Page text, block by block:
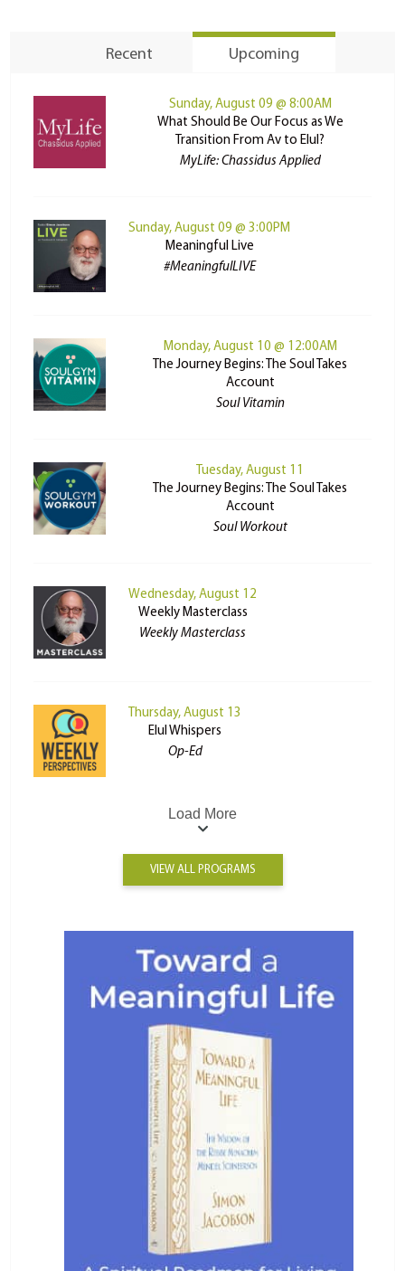
Recent Upcoming
Sunday, August 09 @ 8:00AM
What Should Be Our Focus as We
Transition From Av to Elul?
MyLife: Chassidus Applied
Sunday, August 09 @ 3:00PM
Meaningful Live
#MeaningfulLIVE
Monday, August 10 @ 12:00AM
The Journey Begins: The Soul Takes
Account
Soul Vitamin
Tuesday, August 11
The Journey Begins: The Soul Takes
Account
Soul Workout
Wednesday, August 12
Weekly Masterclass
Weekly Masterclass
Thursday, August 13
Elul Whispers
Op-Ed
Load More
VIEW ALL PROGRAMS